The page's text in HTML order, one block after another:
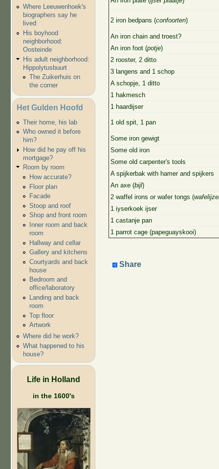
Where Leeuwenhoek's
biographers say he
lived
His boyhood
neighborhood:
Oosteinde
His adult neighborhood:
Hippolytusbuurt
The Zuikerhuis on
the corner
Het Gulden Hoofd
Their home, his lab
Who owned it before
him?
How did he pay off his
mortgage?
Room by room
How accurate?
Floor plan
Facade
Stoop and roof
Shop and front room
Inner room and back
room
Hallway and cellar
Gallery and kitchens
Courtyards and back
house
Bedroom and
office/laboratory
Landing and back
room
Top floor
Artwork
Where did he work?
What happened to his
house?
Life in Holland
in the 1600's
2 iron bedpans (confoorten)
An iron chain and troest?
An iron foot (potje)
2 rooster, 2 ditto
3 langens and 1 schop
A schopje, 1 ditto
1 hakmesch
1 haardijser
1 old spit, 1 pan
Some iron gewigt
Some old iron
Some old carpenter's tools
A spijkerbak with hamer and spijkers
An axe (bijl)
2 waffel irons or wafer tongs (
1 iyserkoek ijser
1 castanje pan
1 parrot cage (papeguayskooi)
Share